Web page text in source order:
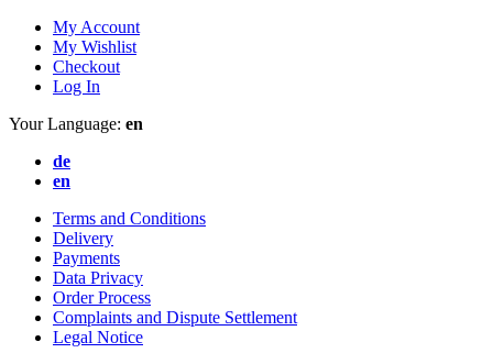
My Account
My Wishlist
Checkout
Log In
Your Language: en
de
en
Terms and Conditions
Delivery
Payments
Data Privacy
Order Process
Complaints and Dispute Settlement
Legal Notice